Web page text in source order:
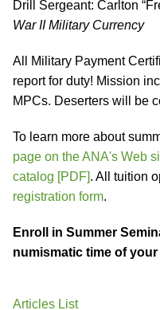
Drill Sergeant: Carlton
War II Military Currency
All Military Payment
report for duty! Mission
MPCs. Deserters will be
To learn more about
page on the ANA's Web
catalog [PDF]. All tuition
registration form.
Enroll in Summer
numismatic time of your
Articles List